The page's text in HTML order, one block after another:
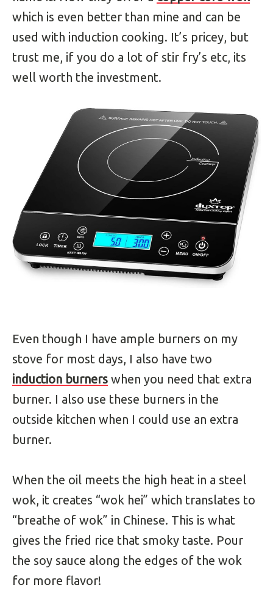
which is even better than mine and can be
used with induction cooking. It’s pricey, but
trust me, if you do a lot of stir fry’s etc, its
well worth the investment.
Even though I have ample burners on my
stove for most days, I also have two
induction burners when you need that extra
burner. I also use these burners in the
outside kitchen when I could use an extra
burner.
When the oil meets the high heat in a steel
wok, it creates “wok hei” which translates to
“breathe of wok” in Chinese. This is what
gives the fried rice that smoky taste. Pour
the soy sauce along the edges of the wok
for more flavor!